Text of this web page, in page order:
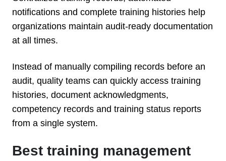
notifications and complete training histories help
organizations maintain audit-ready documentation
at all times.
Instead of manually compiling records before an
audit, quality teams can quickly access training
histories, document acknowledgments,
competency records and training status reports
from a single system.
Best training management